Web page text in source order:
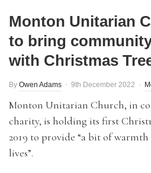
Monton Unitarian
to bring
with Christmas
By Owen Adams 9th December 2022
Monton Unitarian Church, in
charity, is holding its first
2019 to provide “a bit of
lives”.